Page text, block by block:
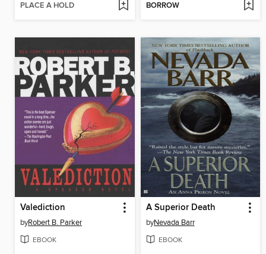
PLACE A HOLD BORROW
Valediction
byRobert B. Parker
EBOOK
A Superior Death
byNevada Barr
EBOOK